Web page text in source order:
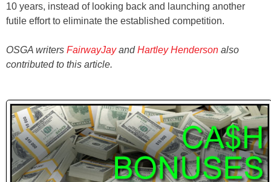
10 years, instead of looking back and launching another
futile effort to eliminate the established competition.
OSGA writers FairwayJayandHartley Henderson also
contributed to this article.